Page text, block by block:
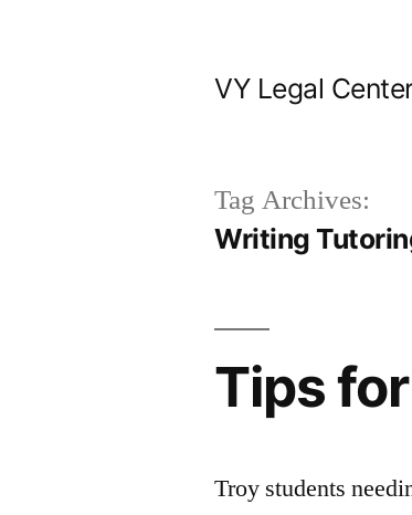
VY Legal
Tag Archives:
Writing
Tips
Troy students